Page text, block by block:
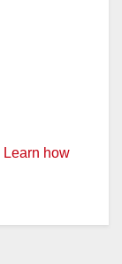
Learn how